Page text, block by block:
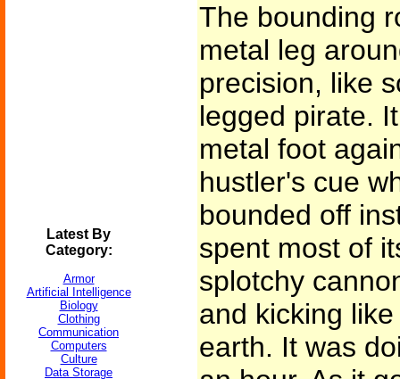
Latest By
Category:
Armor
Artificial Intelligence
Biology
Clothing
Communication
Computers
Culture
Data Storage
The bounding
metal leg
precision, like
legged pirate.
metal foot
hustler's cue
bounded off
spent most of
splotchy
and kicking
earth. It was